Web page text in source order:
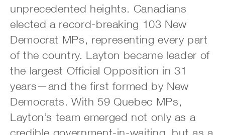
unprecedented heights. Canadians
elected a record-breaking 103 New
Democrat MPs, representing every part
of the country. Layton became leader of
the largest Official Opposition in 31
years—and the first formed by New
Democrats. With 59 Quebec MPs,
Layton’s team emerged not only as a